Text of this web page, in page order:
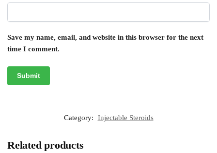
Save my name, email, and website in this browser for the next
time I comment.
Category: Injectable Steroids
Related products